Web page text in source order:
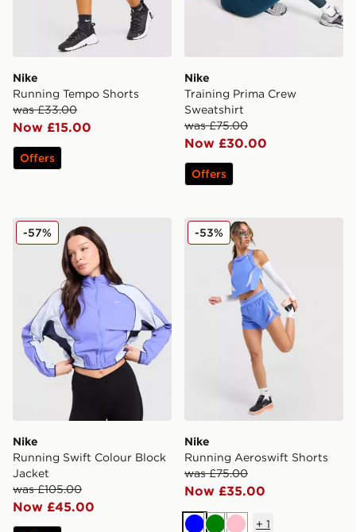
Nike
Running Tempo Shorts
was £33.00
Now £15.00
Offers
Nike
Training Prima Crew
Sweatshirt
was £75.00
Now £30.00
Offers
Nike Running Swift Colour Block Jacket
Nike
Running Swift Colour Block
Jacket
was £105.00
Now £45.00
-57% Nike Running Aeroswift
Nike
Running Aeroswift Shorts
was £75.00
Now £35.00
-53%
+ 1